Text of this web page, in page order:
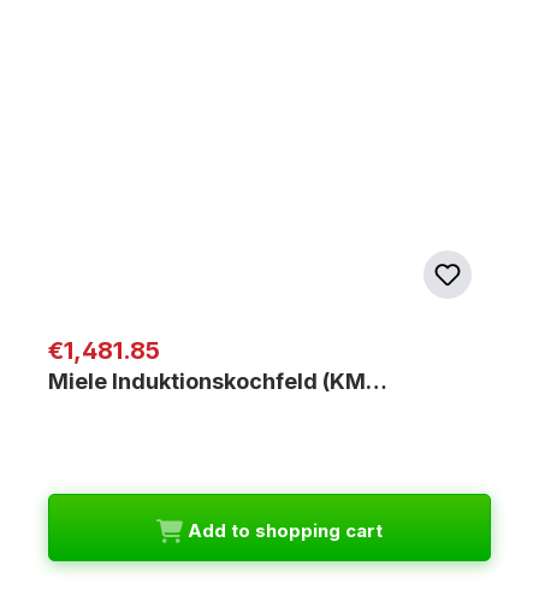
Regular price:
€1,481.85
Miele Induktionskochfeld (KM…
Add to shopping cart